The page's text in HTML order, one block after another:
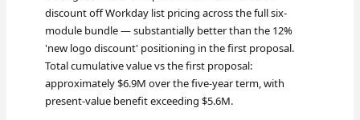
discount off Workday list pricing across the full six-
module bundle — substantially better than the 12%
'new logo discount' positioning in the first proposal.
Total cumulative value vs the first proposal:
approximately $6.9M over the five-year term, with
present-value benefit exceeding $5.6M.